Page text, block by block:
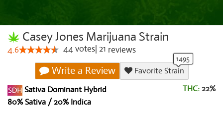
Casey Jones Marijuana Strain
4.6 44votes 21 reviews
Write a Review
Favorite Strain
Sativa Dominant Hybrid
80% Sativa / 20% Indica
THC: 22%